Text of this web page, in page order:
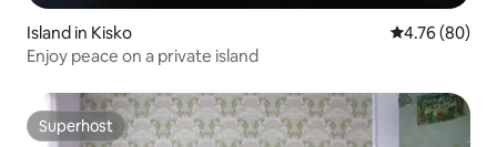
Island in Kisko 4.76 out of 5
4.76 (80)
Enjoy peace on a private island
Superhost
Superhost